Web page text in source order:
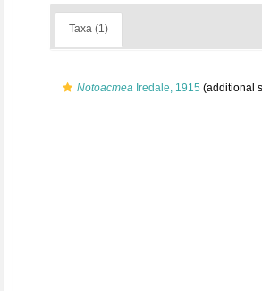
Taxa (1)
Notoacmea Iredale, 1915 (additional